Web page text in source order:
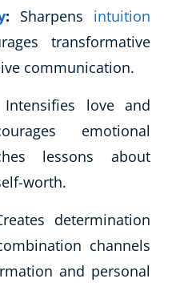
Therapy
: Sharpens intuition
transformative
communication.
Intensifies love and
emotional
lessons about
worth.
determination
channels
and personal